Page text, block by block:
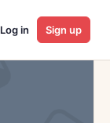
Log in Sign up